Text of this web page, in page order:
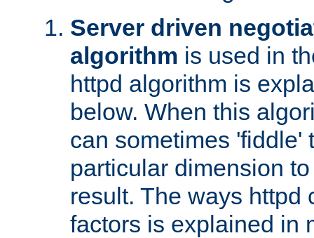
Server driven
algorithm is used in
httpd algorithm is
below. When this
can sometimes 'fiddle'
particular dimension
result. The ways httpd
factors is explained in